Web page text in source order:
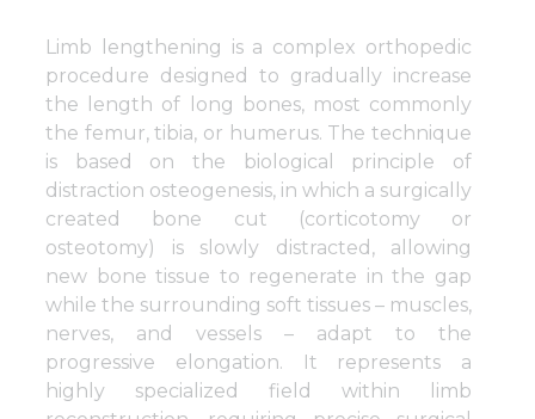
Limb lengthening is a complex orthopedic
procedure designed to gradually increase
the length of long bones, most commonly
the femur, tibia, or humerus. The technique
is based on the biological principle of
distraction osteogenesis, in which a surgically
created bone cut (corticotomy or
osteotomy) is slowly distracted, allowing
new bone tissue to regenerate in the gap
while the surrounding soft tissues – muscles,
nerves, and vessels – adapt to the
progressive elongation. It represents a
highly specialized field within limb